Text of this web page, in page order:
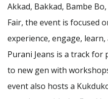
Akkad, Bakkad, Bambe
Fair, the event is focused
experience, engage,
Purani Jeans is a track
to new gen with
event also hosts a